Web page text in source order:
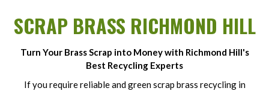
SCRAP BRASS RICHMOND HILL
Turn Your Brass Scrap into Money with Richmond Hill's
Best Recycling Experts
If you require reliable and green scrap brass recycling in